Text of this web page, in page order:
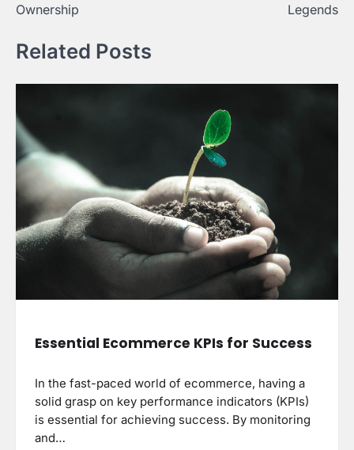
Ownership
Legends
Related Posts
Essential Ecommerce KPIs for Success
In the fast-paced world of ecommerce, having a
solid grasp on key performance indicators (KPIs)
is essential for achieving success. By monitoring
and…